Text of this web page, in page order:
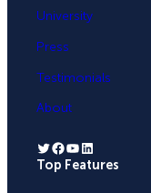
University
Press
Testimonials
About
Twitter Facebook YouTube LinkedIn
Top Features